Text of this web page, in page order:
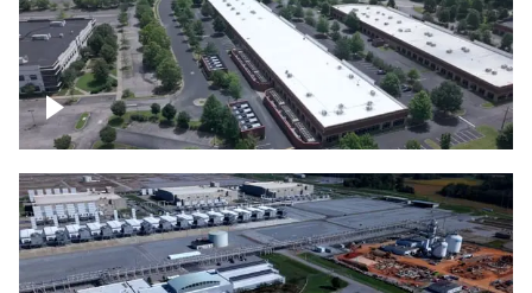
Flexential Datacenter